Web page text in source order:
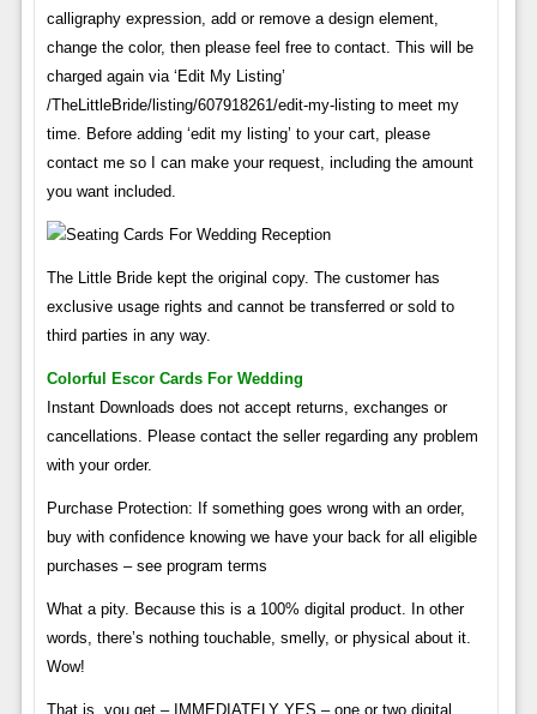
calligraphy expression, add or remove a design element,
change the color, then please feel free to contact. This will be
charged again via ‘Edit My Listing’
/TheLittleBride/listing/607918261/edit-my-listing to meet my
time. Before adding ‘edit my listing’ to your cart, please
contact me so I can make your request, including the amount
you want included.
The Little Bride kept the original copy. The customer has
exclusive usage rights and cannot be transferred or sold to
third parties in any way.
Colorful Escor Cards For Wedding
Instant Downloads does not accept returns, exchanges or
cancellations. Please contact the seller regarding any problem
with your order.
Purchase Protection: If something goes wrong with an order,
buy with confidence knowing we have your back for all eligible
purchases – see program terms
What a pity. Because this is a 100% digital product. In other
words, there’s nothing touchable, smelly, or physical about it.
Wow!
That is, you get – IMMEDIATELY YES – one or two digital